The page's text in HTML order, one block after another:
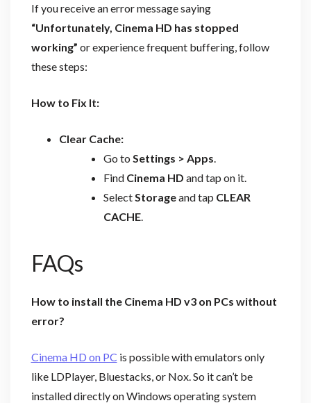
If you receive an error message saying
“Unfortunately, Cinema HD has stopped
working” or experience frequent buffering, follow
these steps:
How to Fix It:
Clear Cache:
Go to Settings > Apps.
Find Cinema HD and tap on it.
SelectStorageand tap CLEAR
CACHE.
FAQs
How to install the Cinema HD v3 on PCs without
error?
Cinema HD on PC is possible with emulators only
like LDPlayer, Bluestacks, or Nox. So it can’t be
installed directly on Windows operating system